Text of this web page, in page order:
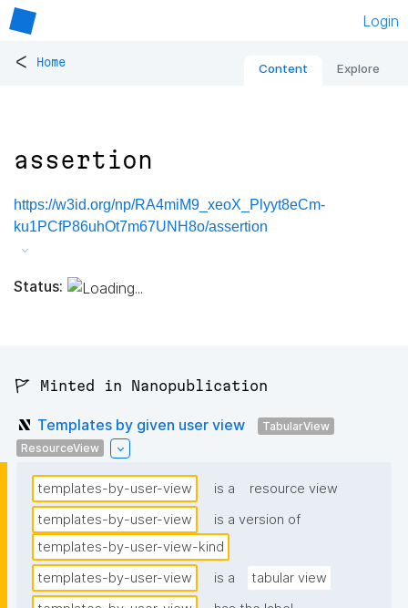
Login
< Home Content Explore
assertion
https://w3id.org/np/RA4miM9_xeoX_Plyyt8eCm-
ku1PCfP86uhOt7m67UNH8o/assertion
Status:
🚩 Minted in Nanopublication
Templates by given user view
TabularView
ResourceView
templates-by-user-view is a
resource view
templates-by-user-view
is a version of
templates-by-user-view-kind
templates-by-user-view
is a
tabular view